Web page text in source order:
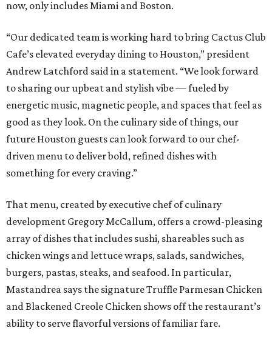
now, only includes Miami and Boston.
“Our dedicated team is working hard to bring Cactus Club
Cafe’s elevated everyday dining to Houston,” president
Andrew Latchford said in a statement. “We look forward
to sharing our upbeat and stylish vibe — fueled by
energetic music, magnetic people, and spaces that feel as
good as they look. On the culinary side of things, our
future Houston guests can look forward to our chef-
driven menu to deliver bold, refined dishes with
something for every craving.”
That menu, created by executive chef of culinary
development Gregory McCallum, offers a crowd-pleasing
array of dishes that includes sushi, shareables such as
chicken wings and lettuce wraps, salads, sandwiches,
burgers, pastas, steaks, and seafood. In particular,
Mastandrea says the signature Truffle Parmesan Chicken
and Blackened Creole Chicken shows off the restaurant’s
ability to serve flavorful versions of familiar fare.